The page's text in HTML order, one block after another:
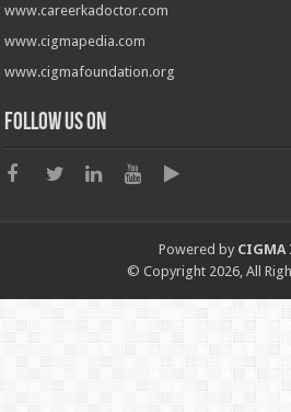
www.careerkadoctor.com
www.cigmapedia.com
www.cigmafoundation.org
Follow us on
Powered by CIGMA
© Copyright 2026, All